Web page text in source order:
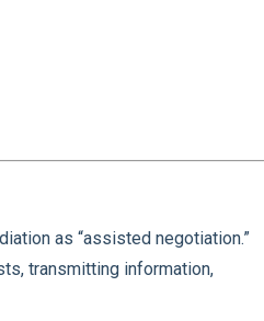
as “assisted negotiation.”
transmitting information,